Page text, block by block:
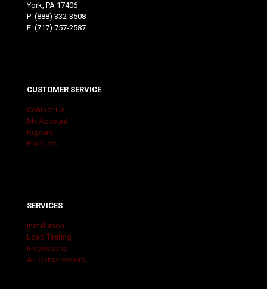
York, PA 17406
P: (888) 332-3508
F: (717) 757-2587
CUSTOMER SERVICE
Contact Us
My Account
Repairs
Products
SERVICES
Installation
Load Testing
Inspections
Air Compressors